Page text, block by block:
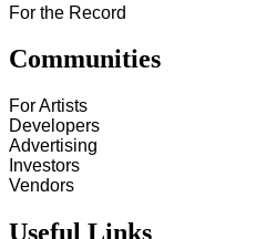
For the Record
Communities
For Artists
Developers
Advertising
Investors
Vendors
Useful Links